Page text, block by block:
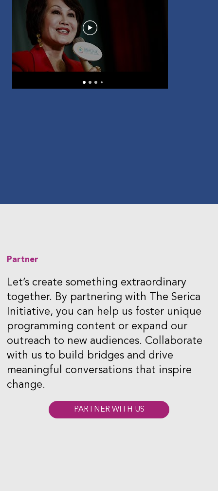
Partner
Let’s create something extraordinary
together. By partnering with The Serica
Initiative, you can help us foster unique
programming content or expand our
outreach to new audiences. Collaborate
with us to build bridges and drive
meaningful conversations that inspire
change.
PARTNER WITH US